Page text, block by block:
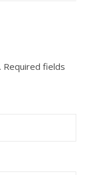
Required fields